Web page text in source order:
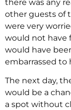
there was any
other guests of
were very
would not have
would have
embarrassed to
The next day,
would be a
a spot without